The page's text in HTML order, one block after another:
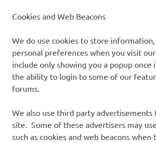
Cookies and Web Beacons
We do use cookies to store information,
personal preferences when you visit
include only showing you a popup once
the ability to login to some of our
forums.
We also use third party
site. Some of these advertisers may
such as cookies and web beacons when